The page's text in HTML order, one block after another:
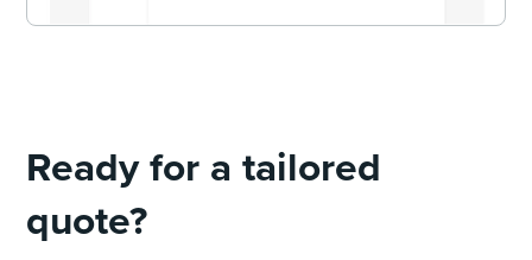
Ready for a tailored
quote?